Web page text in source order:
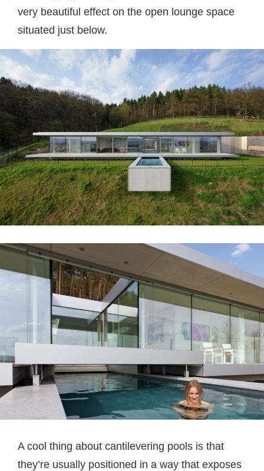
very beautiful effect on the open lounge space
situated just below.
A cool thing about cantilevering pools is that
they’re usually positioned in a way that exposes